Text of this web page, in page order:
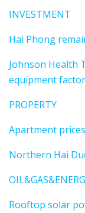
INVESTMENT
Hai Phong
Johnson Health
equipment
PROPERTY
Apartment
Northern Hai
Rooftop solar